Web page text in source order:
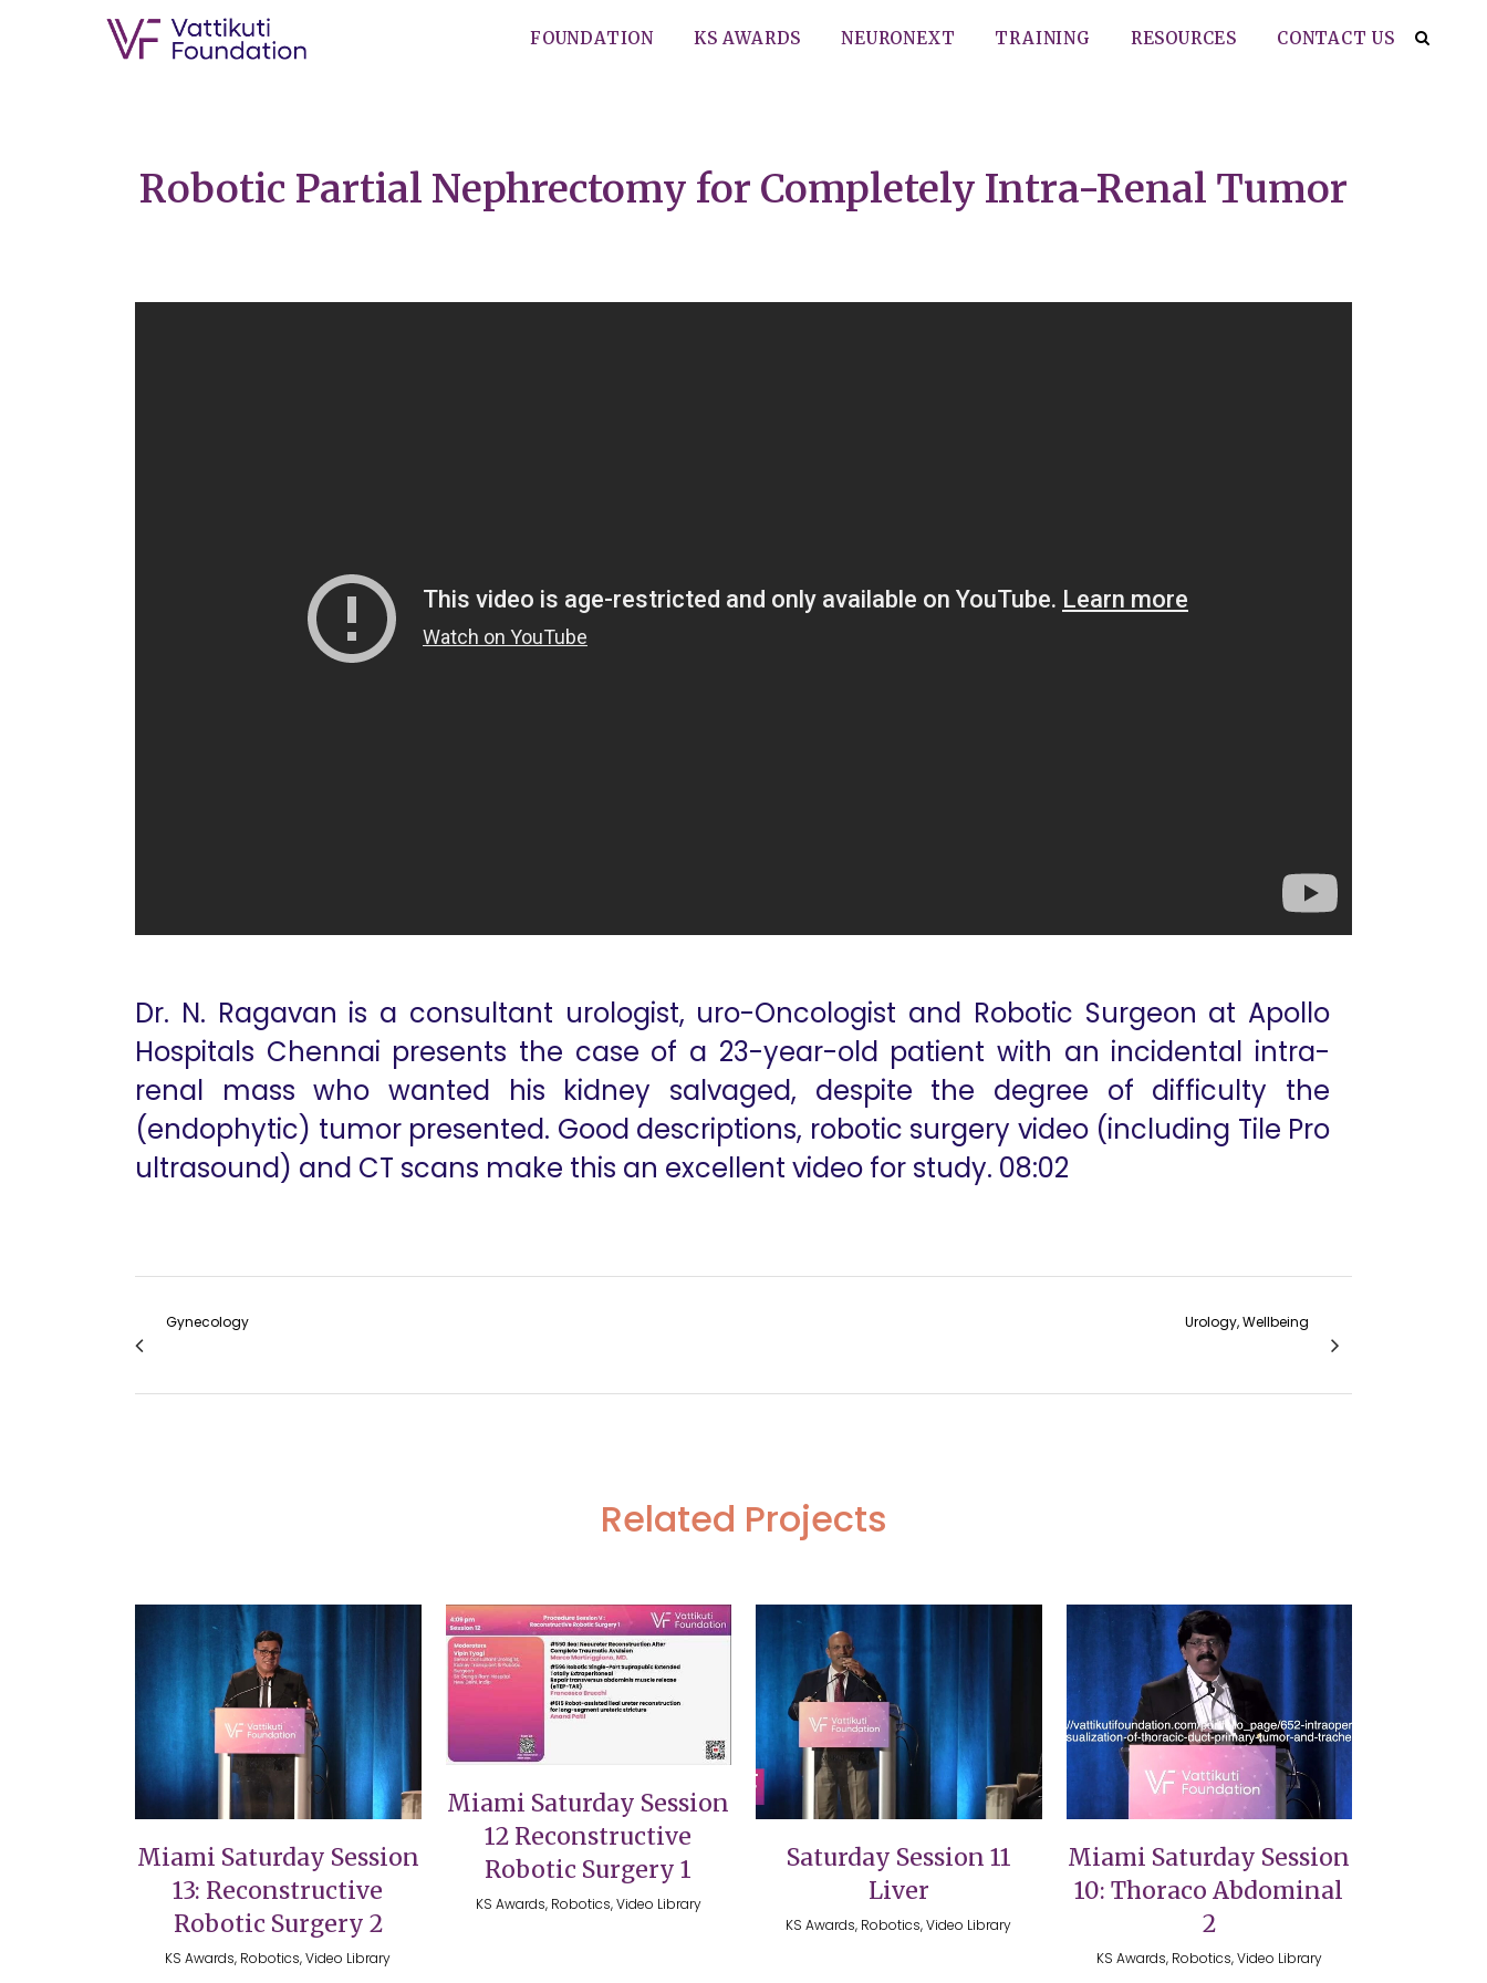
FOUNDATION KS AWARDS NEURONEXT TRAINING RESOURCES CONTACT US
Robotic Partial Nephrectomy for Completely Intra-Renal Tumor
Dr. N. Ragavan is a consultant urologist, uro-Oncologist and Robotic Surgeon at Apollo
Hospitals Chennai presents the case of a 23-year-old patient with an incidental intra-
renal mass who wanted his kidney salvaged, despite the degree of difficulty the
(endophytic) tumor presented. Good descriptions, robotic surgery video (including Tile Pro
ultrasound) and CT scans make this an excellent video for study. 08:02
Gynecology Urology, Wellbeing
Related Projects
VIEW
Miami Saturday Session
13: Reconstructive
Robotic Surgery 2
KS Awards, Robotics, Video Library
VIEW
Miami Saturday Session
12 Reconstructive
Robotic Surgery 1
KS Awards, Robotics, Video Library
VIEW
Saturday Session 11
Liver
KS Awards, Robotics, Video Library
VIEW
Miami Saturday Session
10: Thoraco Abdominal
2
KS Awards, Robotics, Video Library